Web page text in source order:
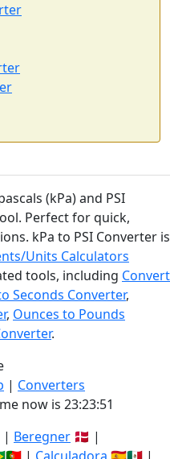
(kPa) and PSI
Perfect for quick,
kPa to PSI Converter is
Units Calculators
tools, including Convert
Seconds Converter,
, Ounces to Pounds
.
| Converters
now is 23:23:52
| Beregner 🇩🇰 |